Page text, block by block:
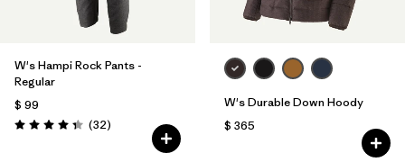
W's Hampi Rock Pants -
Regular
$ 99
Valoración: 4.3 / 5
(32Comentarios
)
W's Durable Down Hoody
$ 365